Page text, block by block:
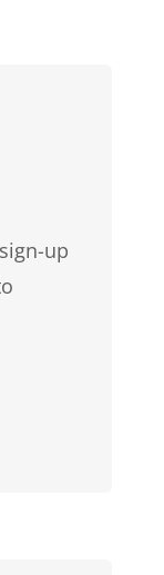
up